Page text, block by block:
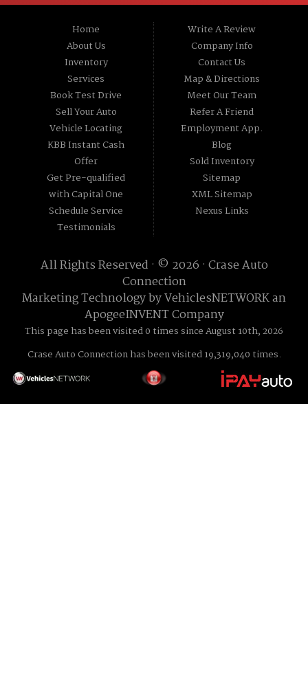
Home
About Us
Inventory
Services
Book Test Drive
Sell Your Auto
Vehicle Locating
KBB Instant Cash
Offer
Get Pre-qualified
with Capital One
Schedule Service
Testimonials
Write A Review
Company Info
Contact Us
Map & Directions
Meet Our Team
Refer A Friend
Employment App.
Blog
Sold Inventory
Sitemap
XML Sitemap
Nexus Links
All Rights Reserved · © 2026 · Crase Auto
Connection
Marketing Technology byVehiclesNETWORKan
ApogeeINVENT Company
This page has been visited 0 times since August 10th, 2026
Crase Auto Connection has been visited 19,319,040 times.